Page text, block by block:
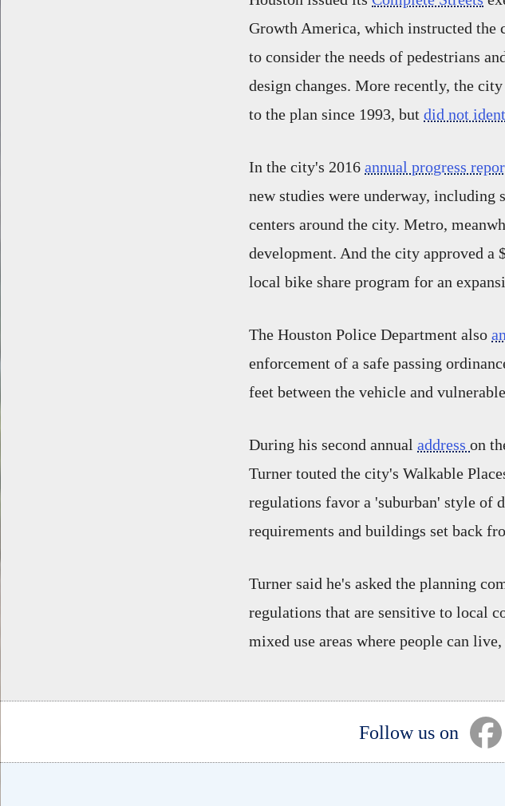
Growth America, which instructed the
to consider the needs of pedestrians
design changes. More recently, the
to the plan since 1993, but did not
In the city's 2016 annual progress
new studies were underway,
centers around the city. Metro,
development. And the city approved
local bike share program for an
The Houston Police Department also
enforcement of a safe passing
feet between the vehicle and
During his second annual address on
Turner touted the city's Walkable
regulations favor a 'suburban' style of
requirements and buildings set back
Turner said he's asked the planning
regulations that are sensitive to local
mixed use areas where people can
Follow us on